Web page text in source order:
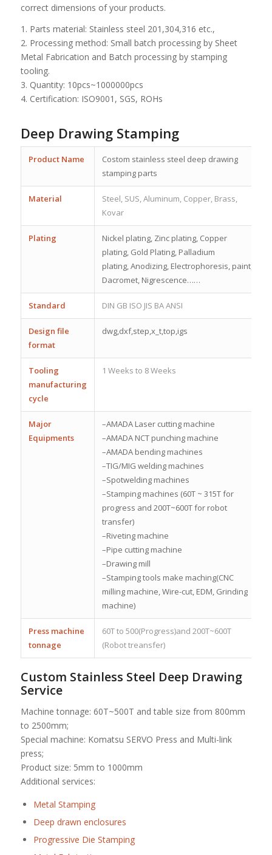
correct dimensions of your products.
1. Parts material: Stainless steel 201,304,316 etc.,
2. Processing method: Small batch processing by Sheet
Metal Fabrication and Batch processing by stamping
tooling.
3. Quantity: 10pcs~1000000pcs
4. Certification: ISO9001, SGS, ROHs
Deep Drawing Stamping
Product Name
Costom stainless steel deep drawing
stamping parts
Material
Steel, SUS, Aluminum, Copper, Brass,
Kovar
Plating
Nickel plating, Zinc plating, Copper
plating, Gold Plating, Palladium
plating, Anodizing, Electrophoresis, paint,
Dacromet, Nigrescence……
Standard DIN GB ISO JIS BA ANSI
Design file
format
dwg,dxf,step,x_t,top,igs
Tooling
manufacturing
cycle
1 Weeks to 8 Weeks
Major
Equipments
–AMADA Laser cutting machine
–AMADA NCT punching machine
–AMADA bending machines
–TIG/MIG welding machines
–Spotwelding machines
–Stamping machines (60T ~ 315T for
progress and 200T~600T for robot
transfer)
–Riveting machine
–Pipe cutting machine
–Drawing mill
–Stamping tools make maching(CNC
milling machine, Wire-cut, EDM, Grinding
machine)
Press machine
tonnage
60T to 500(Progress)and 200T~600T
(Robot treansfer)
Custom Stainless Steel Deep Drawing
Service
Machine tonnage: 60T~500T and table size from 800mm
to 2500mm;
Special machine: Komatsu SERVO Press and Multi-link
press;
Product size: 5mm to 1000mm
Additional services:
Metal Stamping
Deep drawn enclosures
Progressive Die Stamping